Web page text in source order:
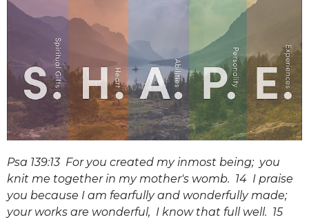
Psa 139:13 For you created my inmost being; you
knit me together in my mother's womb. 14 I praise
you because I am fearfully and wonderfully made;
your works are wonderful, I know that full well. 15